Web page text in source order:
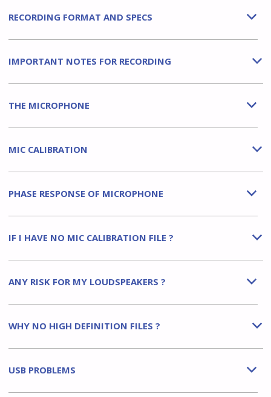
b
RECORDING FORMAT AND SPECS
b
IMPORTANT NOTES FOR RECORDING
b
THE MICROPHONE
b
MIC CALIBRATION
b
PHASE RESPONSE OF MICROPHONE
b
IF I HAVE NO MIC CALIBRATION FILE ?
b
ANY RISK FOR MY LOUDSPEAKERS ?
b
WHY NO HIGH DEFINITION FILES ?
b
USB PROBLEMS